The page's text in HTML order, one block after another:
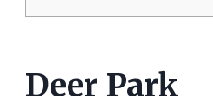
Deer Park